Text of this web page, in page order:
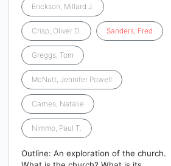
Erickson, Millard J.
Crisp, Oliver D. Sanders, Fred
Greggs, Tom
McNutt, Jennifer Powell
Carnes, Natalie
Nimmo, Paul T.
Outline: An exploration of the church.